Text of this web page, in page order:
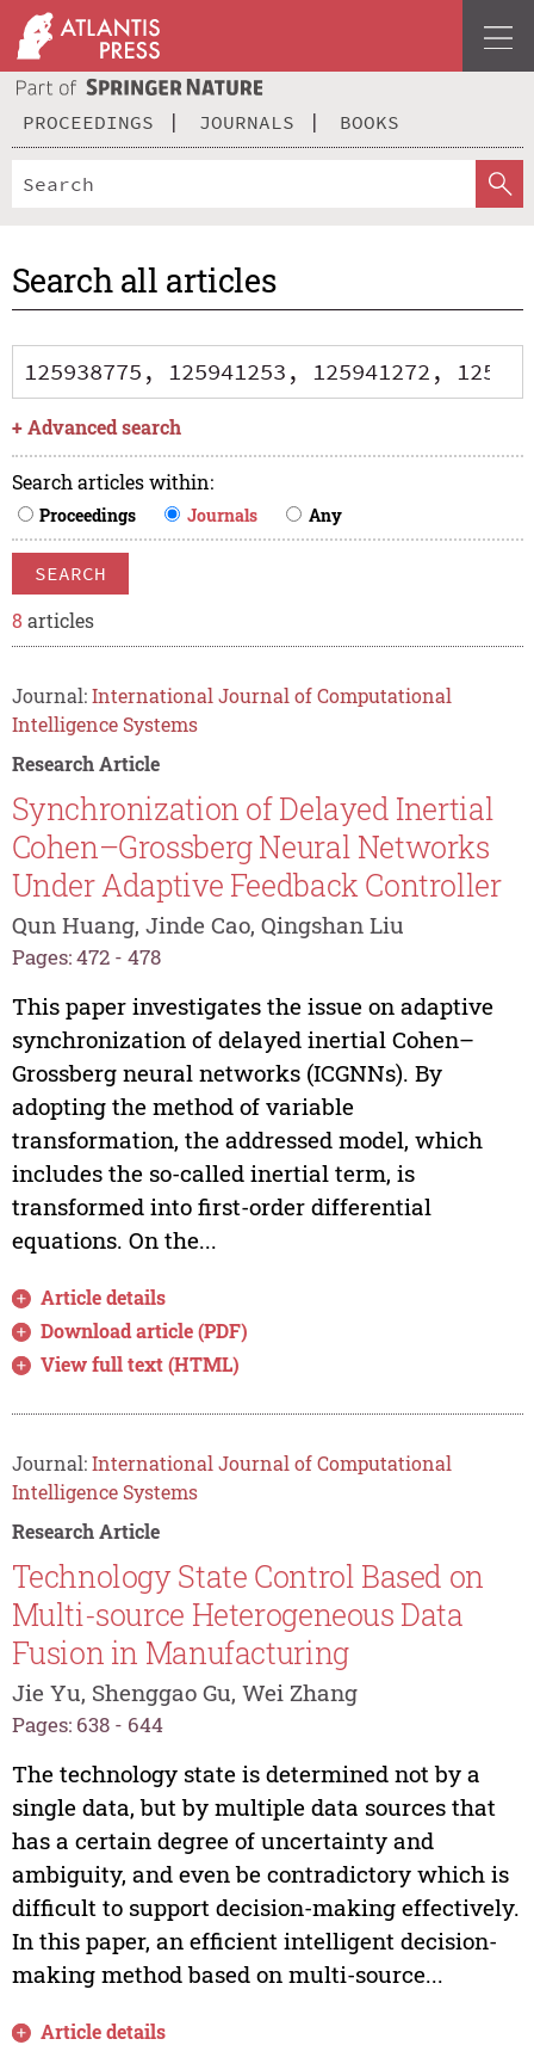
PROCEEDINGS JOURNALS BOOKS
Search all articles
+ Advanced search
Search articles within:
Proceedings Journals Any
SEARCH
8 articles
Journal:International Journal of Computational
Intelligence Systems
Research Article
Synchronization of Delayed Inertial
Cohen–Grossberg Neural Networks
Under Adaptive Feedback Controller
Qun Huang, Jinde Cao, Qingshan Liu
Pages: 472 - 478
This paper investigates the issue on adaptive
synchronization of delayed inertial Cohen–
Grossberg neural networks (ICGNNs). By
adopting the method of variable
transformation, the addressed model, which
includes the so-called inertial term, is
transformed into first-order differential
equations. On the...
Article details
Download article (PDF)
View full text (HTML)
Journal:International Journal of Computational
Intelligence Systems
Research Article
Technology State Control Based on
Multi-source Heterogeneous Data
Fusion in Manufacturing
Jie Yu, Shenggao Gu, Wei Zhang
Pages: 638 - 644
The technology state is determined not by a
single data, but by multiple data sources that
has a certain degree of uncertainty and
ambiguity, and even be contradictory which is
difficult to support decision-making effectively.
In this paper, an efficient intelligent decision-
making method based on multi-source...
Article details